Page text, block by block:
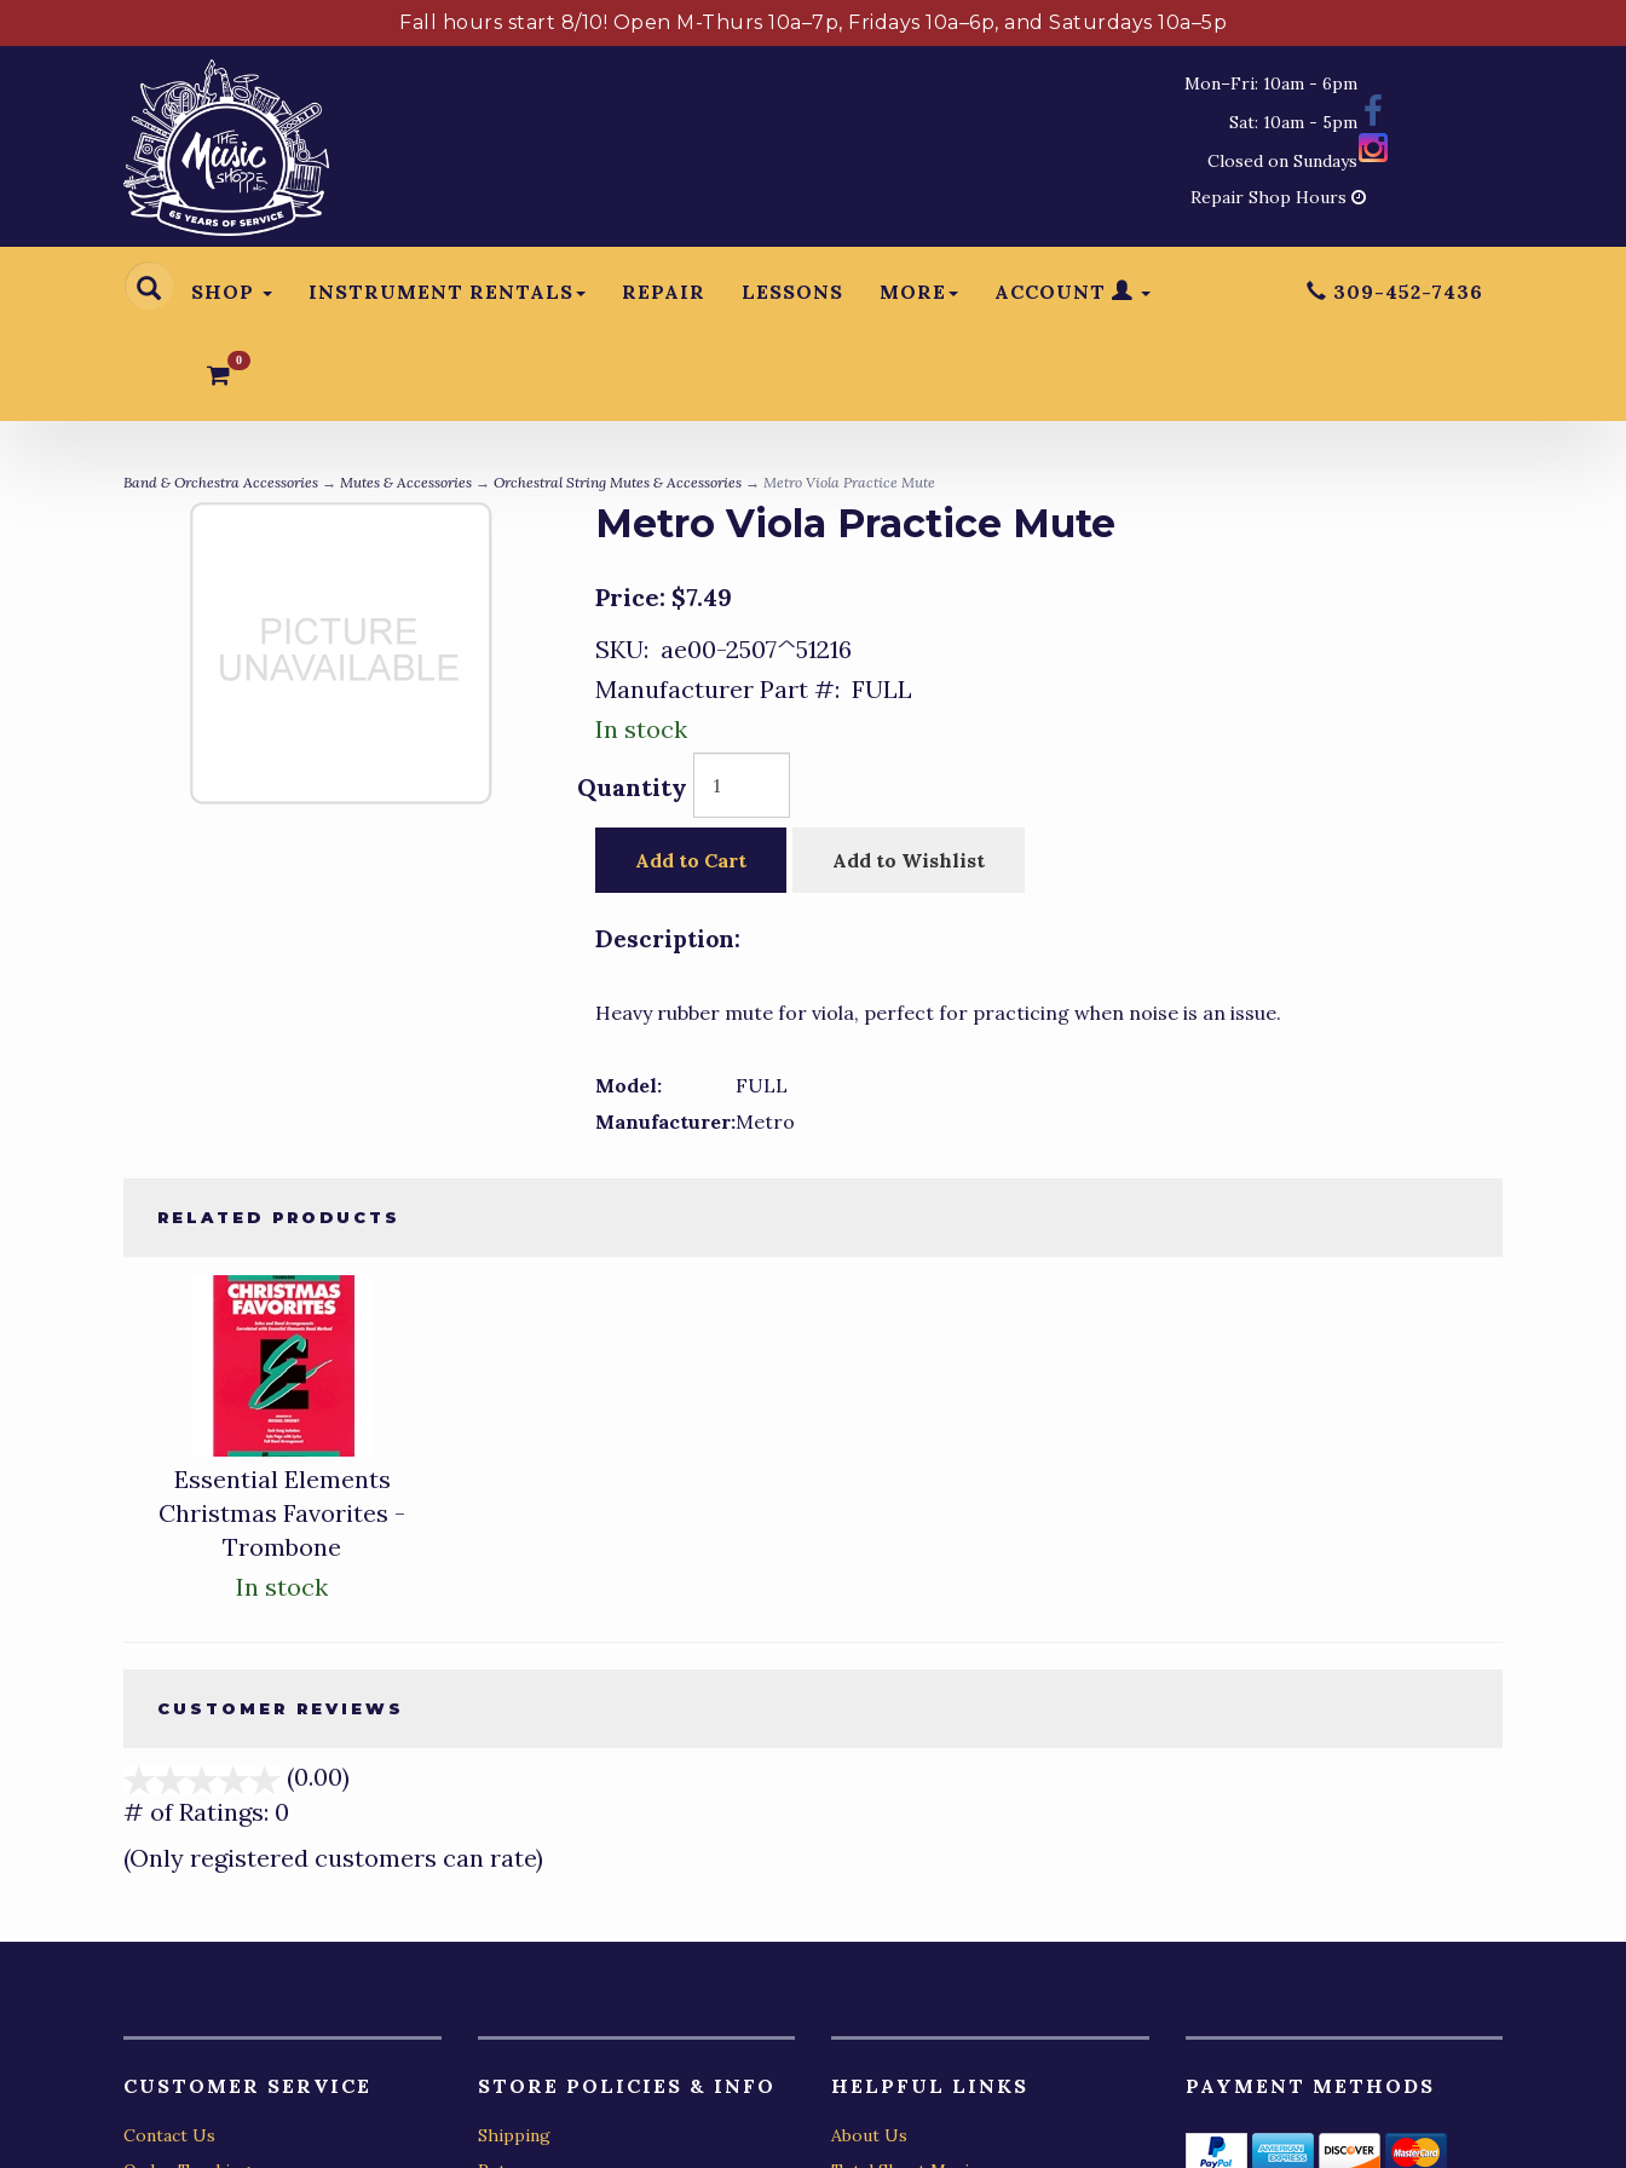
Fall hours start 8/10! Open M-Thurs 10a–7p, Fridays 10a–6p, and Saturdays 10a–5p
Mon–Fri: 10am - 6pm
Sat: 10am - 5pm
Closed on Sundays
Repair Shop Hours
SHOP INSTRUMENT RENTALS REPAIR LESSONS MORE ACCOUNT 309-452-7436
0
Band & Orchestra Accessories → Mutes & Accessories → Orchestral String Mutes & Accessories → Metro Viola Practice Mute
Metro Viola Practice Mute
Price: $7.49
SKU: ae00-2507^51216
Manufacturer Part #: FULL
In stock
Quantity
Add to Cart Add to Wishlist
Description:
Heavy rubber mute for viola, perfect for practicing when noise is an issue.
Model:
FULL
Manufacturer:Metro
RELATED PRODUCTS
Essential Elements
Christmas Favorites -
Trombone
In stock
CUSTOMER REVIEWS
(0.00)
of
# of Ratings: 0
(Only registered customers can rate)
CUSTOMER SERVICE
Contact Us
STORE POLICIES & INFO
Shipping
HELPFUL LINKS
About Us
PAYMENT METHODS